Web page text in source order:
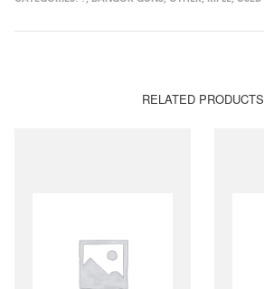
RELATED PRODUCTS